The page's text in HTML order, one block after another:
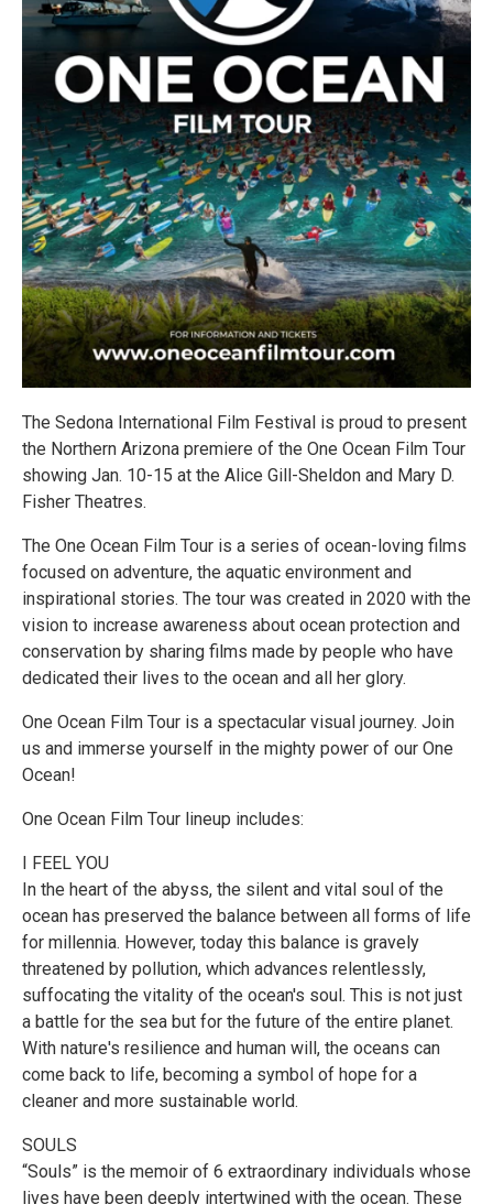
The Sedona International Film Festival is proud to present
the Northern Arizona premiere of the One Ocean Film Tour
showing Jan. 10-15 at the Alice Gill-Sheldon and Mary D.
Fisher Theatres.
The One Ocean Film Tour is a series of ocean-loving films
focused on adventure, the aquatic environment and
inspirational stories. The tour was created in 2020 with the
vision to increase awareness about ocean protection and
conservation by sharing films made by people who have
dedicated their lives to the ocean and all her glory.
One Ocean Film Tour is a spectacular visual journey. Join
us and immerse yourself in the mighty power of our One
Ocean!
One Ocean Film Tour lineup includes:
I FEEL YOU
In the heart of the abyss, the silent and vital soul of the
ocean has preserved the balance between all forms of life
for millennia. However, today this balance is gravely
threatened by pollution, which advances relentlessly,
suffocating the vitality of the ocean's soul. This is not just
a battle for the sea but for the future of the entire planet.
With nature's resilience and human will, the oceans can
come back to life, becoming a symbol of hope for a
cleaner and more sustainable world.
SOULS
“Souls” is the memoir of 6 extraordinary individuals whose
lives have been deeply intertwined with the ocean. These